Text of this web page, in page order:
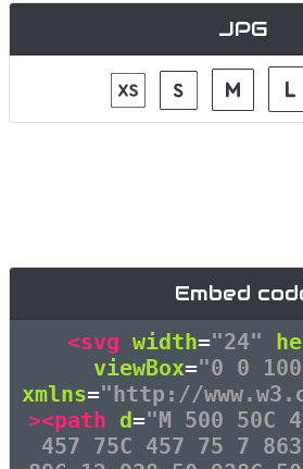
JPG
Embed
<svg width="24"
viewBox="0 0
xmlns="http://
><path d="M 500 50C
457 75C 457 75 7